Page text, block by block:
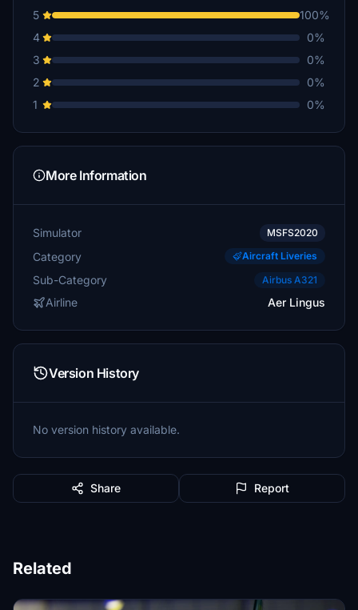
5
100%
4
0%
3
0%
2
0%
1
0%
More Information
Simulator MSFS2020
Category Aircraft Liveries
Sub-Category Airbus A321
Airline Aer Lingus
Version History
No version history available.
Share Report
Related